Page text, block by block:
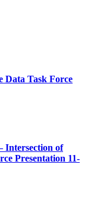
Data Task Force
Intersection of
Presentation 11-